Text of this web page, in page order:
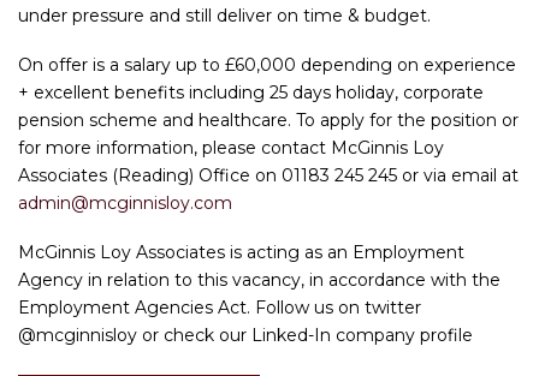
under pressure and still deliver on time & budget.
On offer is a salary up to £60,000 depending on experience
+ excellent benefits including 25 days holiday, corporate
pension scheme and healthcare. To apply for the position or
for more information, please contact McGinnis Loy
Associates (Reading) Office on 01183 245 245 or via email at
admin@mcginnisloy.com
McGinnis Loy Associates is acting as an Employment
Agency in relation to this vacancy, in accordance with the
Employment Agencies Act. Follow us on twitter
@mcginnisloy or check our Linked-In company profile